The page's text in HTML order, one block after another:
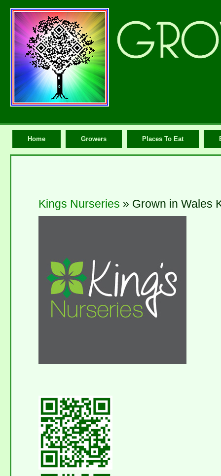
Home Growers Places To Eat
Kings Nurseries » Grown in Wales